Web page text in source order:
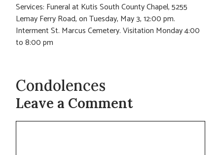
Services: Funeral at Kutis South County Chapel, 5255
Lemay Ferry Road, on Tuesday, May 3, 12:00 pm.
Interment St. Marcus Cemetery. Visitation Monday 4:00
to 8:00 pm
Condolences
Leave a Comment